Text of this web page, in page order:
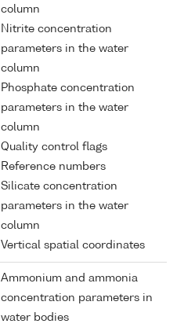
column
Nitrite concentration
parameters in the water
column
Phosphate concentration
parameters in the water
column
Quality control flags
Reference numbers
Silicate concentration
parameters in the water
column
Vertical spatial coordinates
Ammonium and ammonia
concentration parameters in
water bodies